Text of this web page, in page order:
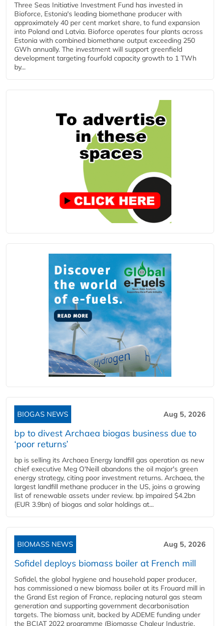
Three Seas Initiative Investment Fund has invested in
Bioforce, Estonia's leading biomethane producer with
approximately 40 per cent market share, to fund expansion
into Poland and Latvia. Bioforce operates four plants across
Estonia with combined biomethane output exceeding 250
GWh annually. The investment will support greenfield
development targeting fourfold capacity growth to 1 TWh
by...
BIOGAS NEWS Aug 5, 2026
bp to divest Archaea biogas business due to
‘poor returns’
bp is selling its Archaea Energy landfill gas operation as new
chief executive Meg O'Neill abandons the oil major's green
energy strategy, citing poor investment returns. Archaea, the
largest landfill methane producer in the US, joins a growing
list of renewable assets under review. bp impaired $4.2bn
(EUR 3.9bn) of biogas and solar holdings at...
BIOMASS NEWS Aug 5, 2026
Sofidel deploys biomass boiler at French mill
Sofidel, the global hygiene and household paper producer,
has commissioned a new biomass boiler at its Frouard mill in
the Grand Est region of France, replacing natural gas steam
generation and supporting government decarbonisation
targets. The biomass unit, backed by ADEME funding under
the BCIAT 2022 programme (Biomasse Chaleur Industrie,